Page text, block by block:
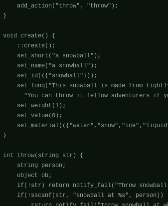
    add_action("throw", "throw");
}
void create() {
    ::create();
    set_short("a snowball");
    set_name("a snowball");
    set_id(({"snowball"}));
set_long("This snowball is made from
"You can throw it fellow adventurers if
    set_weight(1);
    set_value(0);
}
int throw(string str) {
    string person;
    object ob;
if(!str) return notify_fail("Throw
    if(!sscanf(str, "snowball at %s", person))